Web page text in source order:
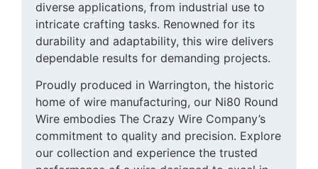
diverse applications, from industrial use to
intricate crafting tasks. Renowned for its
durability and adaptability, this wire delivers
dependable results for demanding projects.
Proudly produced in Warrington, the historic
home of wire manufacturing, our Ni80 Round
Wire embodies The Crazy Wire Company’s
commitment to quality and precision. Explore
our collection and experience the trusted